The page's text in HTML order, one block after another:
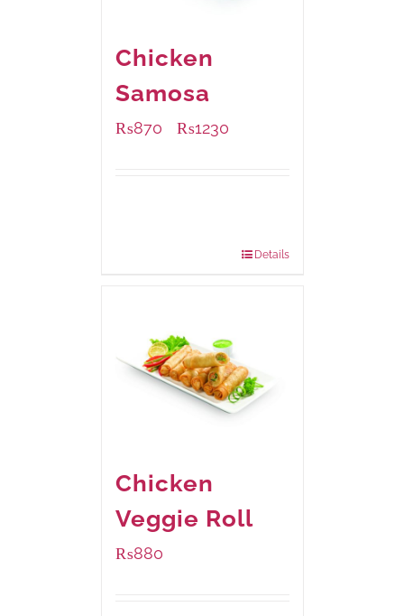
Chicken
Samosa
₨870 ₨1230
Details
Chicken
Veggie Roll
₨880